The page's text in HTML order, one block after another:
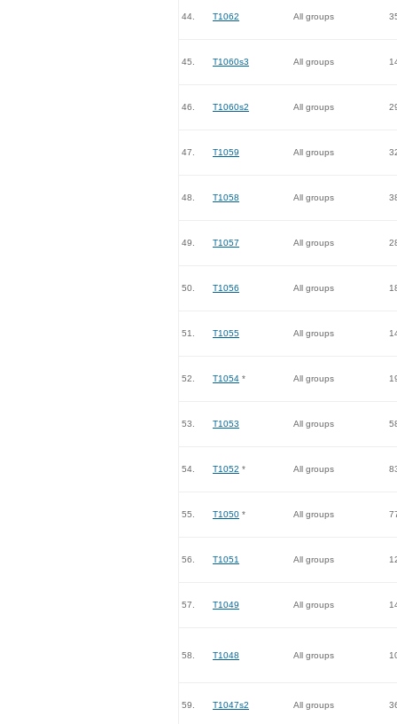
44. T1062 All groups
45. T1060s3 All groups
46. T1060s2 All groups
47. T1059 All groups
48. T1058 All groups
49. T1057 All groups
50. T1056 All groups
51. T1055 All groups
52. T1054 * All groups
53. T1053 All groups
54. T1052 * All groups
55. T1050 * All groups
56. T1051 All groups
57. T1049 All groups
58. T1048 All groups
59. T1047s2 All groups